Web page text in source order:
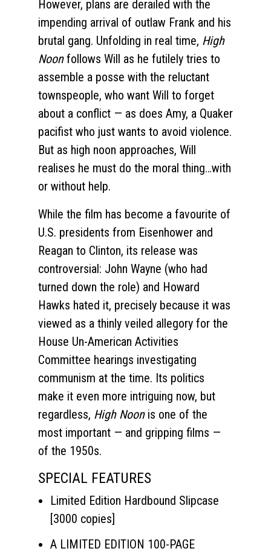
However, plans are derailed with the
impending arrival of outlaw Frank and his
brutal gang. Unfolding in real time, High
Noonfollows Will as he futilely tries to
assemble a posse with the reluctant
townspeople, who want Will to forget
about a conflict — as does Amy, a Quaker
pacifist who just wants to avoid violence.
But as high noon approaches, Will
realises he must do the moral thing…with
or without help.
While the film has become a favourite of
U.S. presidents from Eisenhower and
Reagan to Clinton, its release was
controversial: John Wayne (who had
turned down the role) and Howard
Hawks hated it, precisely because it was
viewed as a thinly veiled allegory for the
House Un-American Activities
Committee hearings investigating
communism at the time. Its politics
make it even more intriguing now, but
regardless, High Noonis one of the
most important — and gripping films —
of the 1950s.
SPECIAL FEATURES
Limited Edition Hardbound Slipcase
[3000 copies]
A LIMITED EDITION 100-PAGE